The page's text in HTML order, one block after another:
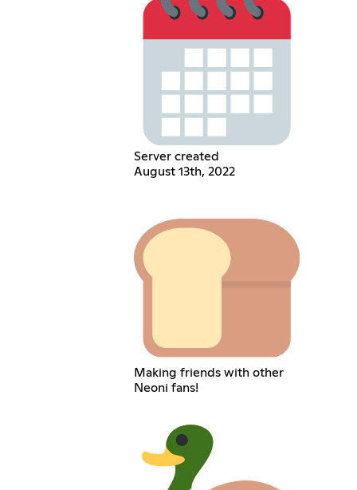
Server created
August 13th, 2022
Making friends with other
Neoni fans!